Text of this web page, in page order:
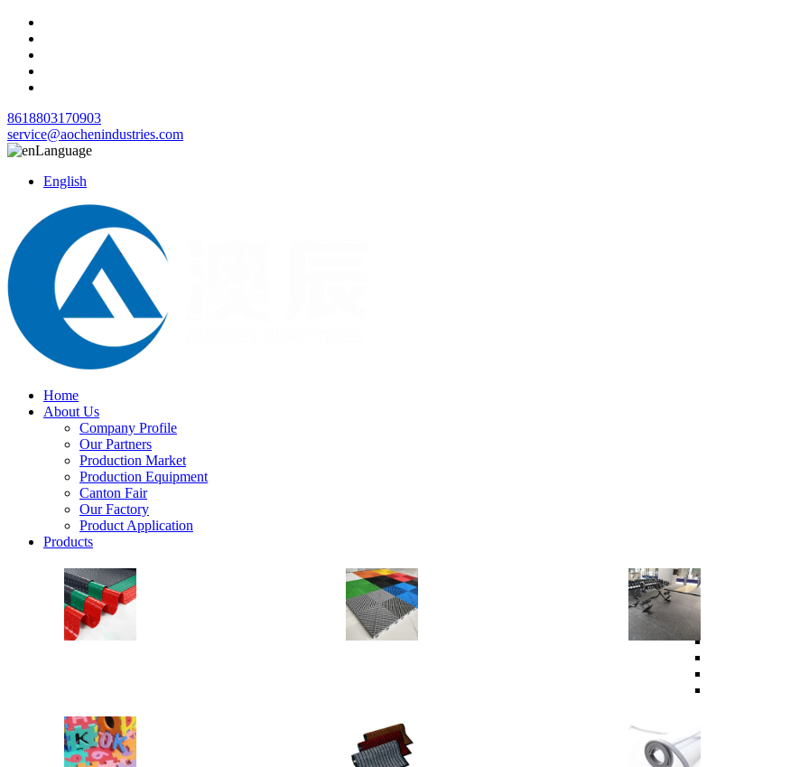
8618803170903
service@aochenindustries.com
Language
English
Home
About Us
Company Profile
Our Partners
Production Market
Production Equipment
Canton Fair
Our Factory
Product Application
Products